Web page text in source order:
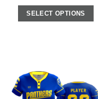
SELECT OPTIONS